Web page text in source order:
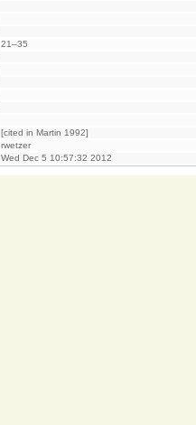
21–35
[cited in Martin 1992]
rwetzer
Wed Dec 5 10:57:32 2012